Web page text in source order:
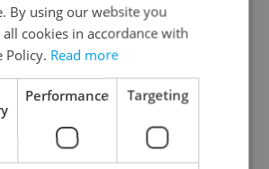
Continue with Google
Continue with Apple
Continue with Seznam
By using our website you
cookies in accordance with
Policy. Read more
Performance Targeting